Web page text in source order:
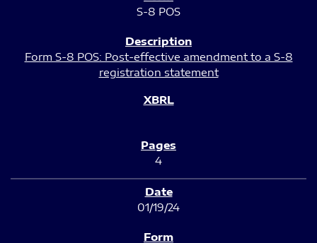
S-8 POS
Form S-8 POS: Post-effective amendment to a S-8
registration statement
4
01/19/24